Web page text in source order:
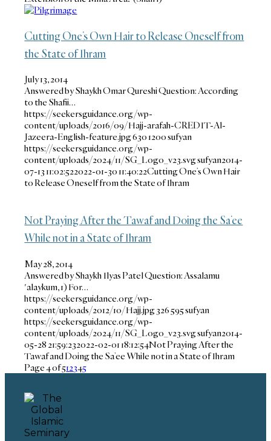
Cutting One’s Own Hair to Release Oneself from
the State of Ihram
July 13, 2014
Answered by Shaykh Omar Qureshi Question: According
to the Shafii…
https://seekersguidance.org/wp-
content/uploads/2016/09/Hajj-arafah-CREDIT-Al-
Jazeera-English-feature.jpg6301200sufyan
https://seekersguidance.org/wp-
content/uploads/2024/11/SG_Logo_v23.svgsufyan2014-
07-13 11:02:522022-01-30 11:40:22Cutting One’s Own Hair
to Release Oneself from the State of Ihram
Not Praying After the Tawaf and Doing the Sa’ee
While not in a State of Ihram
May 28, 2014
Answered by Shaykh Ilyas Patel Question: Assalamu
'alaykum, 1) For…
https://seekersguidance.org/wp-
content/uploads/2012/10/Hajj.jpg326595sufyan
https://seekersguidance.org/wp-
content/uploads/2024/11/SG_Logo_v23.svgsufyan2014-
05-28 21:59:232022-02-01 18:12:54Not Praying After the
Tawaf and Doing the Sa’ee While not in a State of Ihram
Page 4 of 512345